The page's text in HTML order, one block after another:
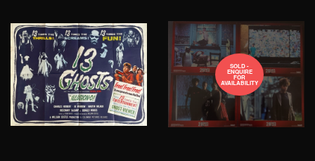
SOLD -
ENQUIRE
FOR
AVAILABILITY